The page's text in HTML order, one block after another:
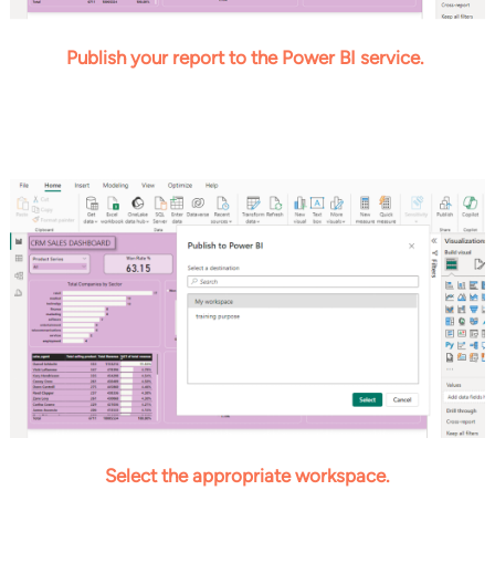
Publish your report to the Power BI service.
Select theappropriate workspace.